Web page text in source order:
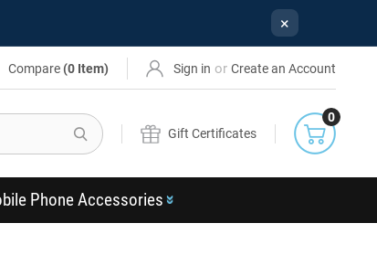
×
Compare (0 Item) Sign in or Create an Account
Search
Gift Certificates
0
Phone Accessories